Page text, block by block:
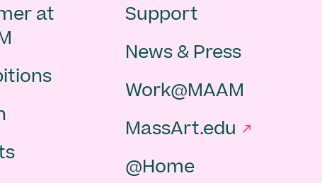
at
Secondary
Navigation
Support
News & Press
Work@MAAM
MassArt.edu
@Home